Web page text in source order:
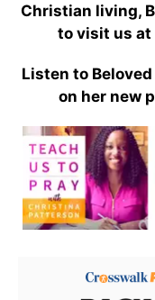
Christian living,
to visit us at
Listen to
on her new